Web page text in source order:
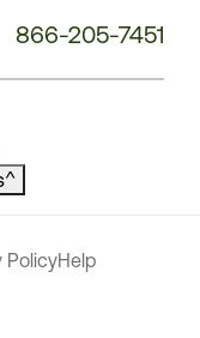
866-205-7451
^
PolicyHelp